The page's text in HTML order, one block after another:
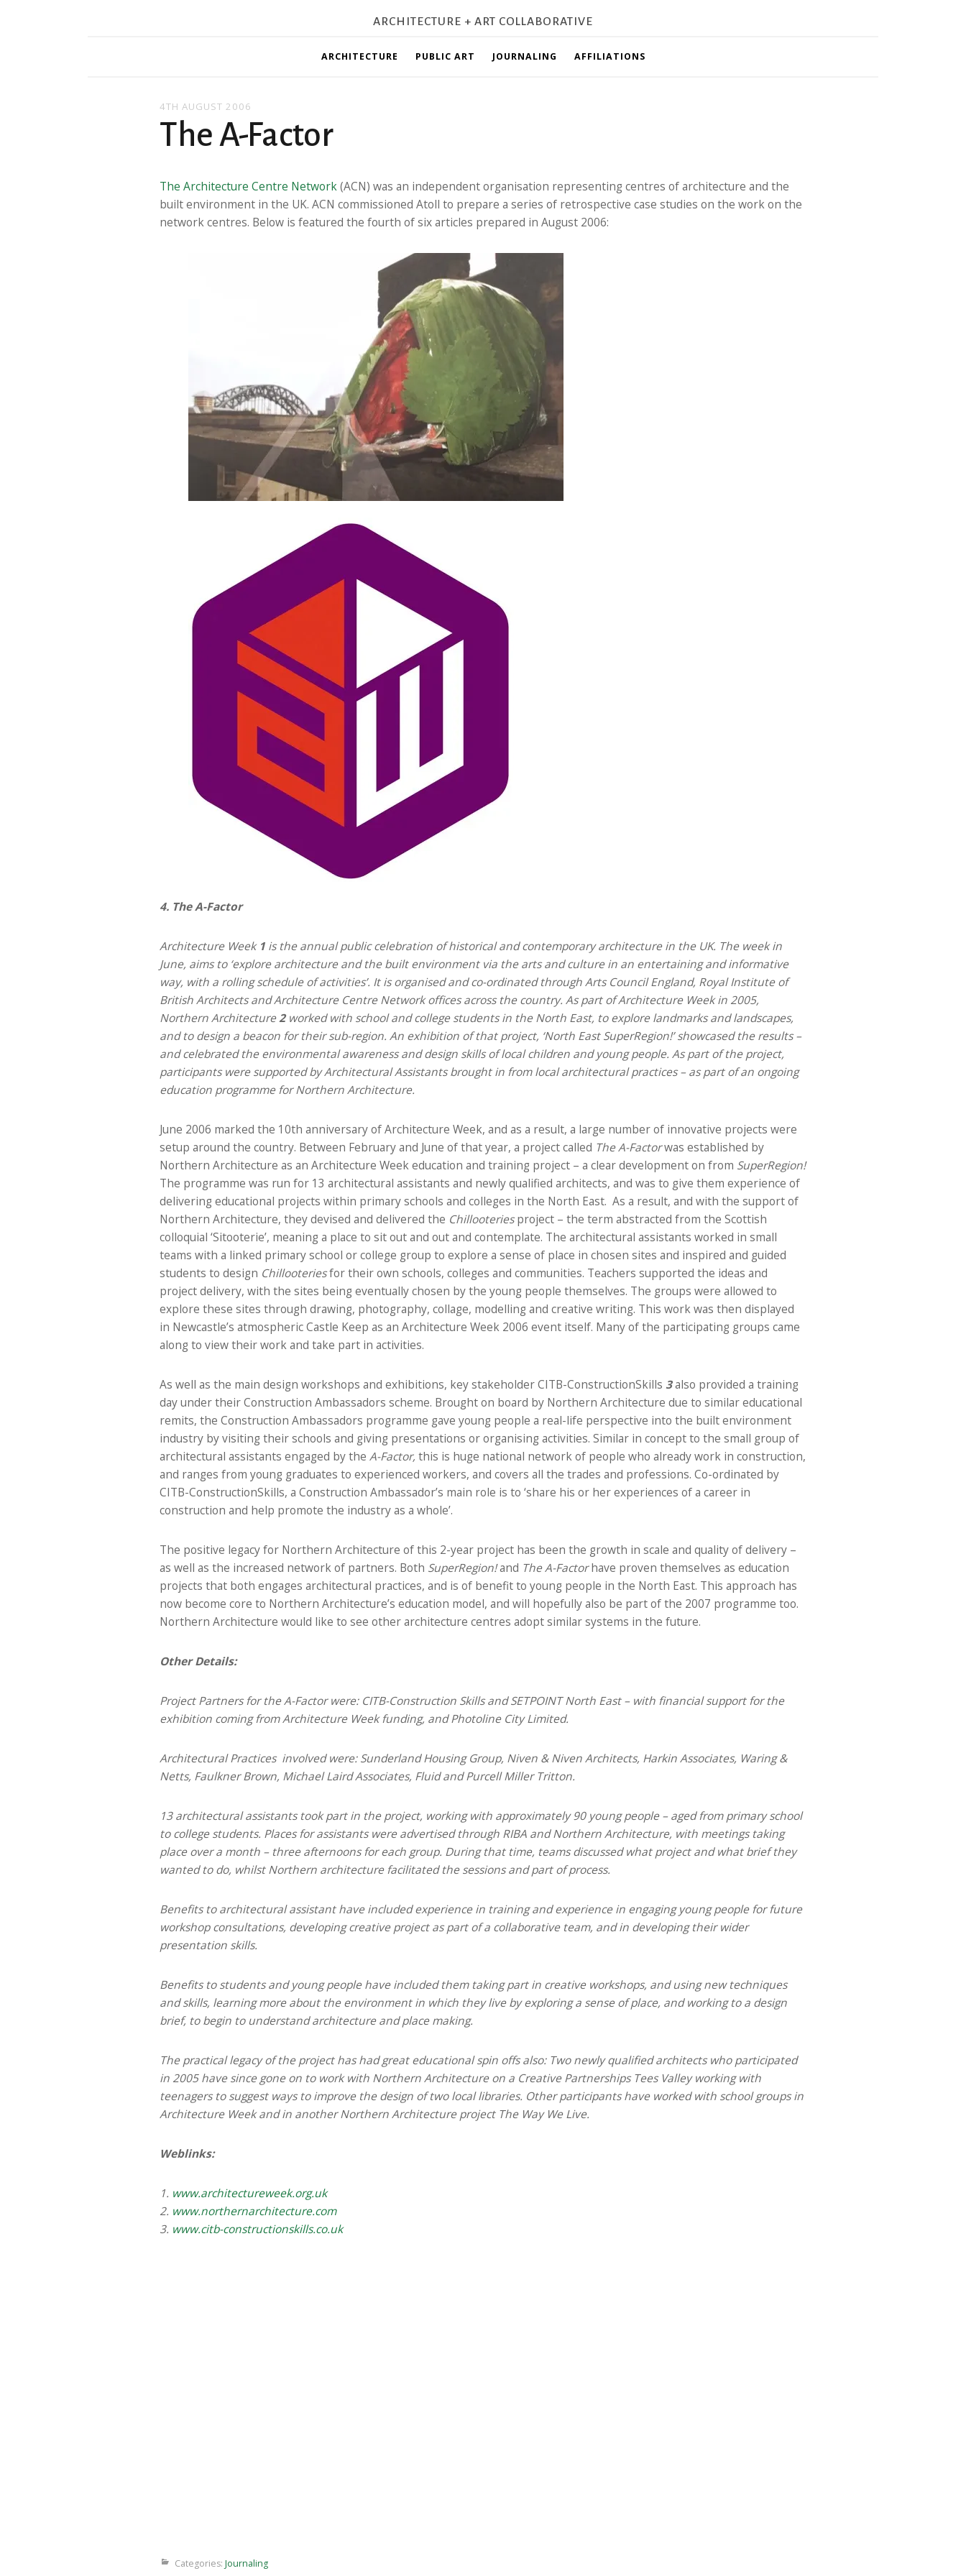
ARCHITECTURE + ART COLLABORATIVE
ARCHITECTURE PUBLIC ART JOURNALING AFFILIATIONS
4TH AUGUST 2006
The A-Factor
The Architecture Centre Network(ACN) was an independent organisation representing centres of architecture and the
built environment in the UK. ACN commissioned Atoll to prepare a series of retrospective case studies on the work on the
network centres. Below is featured the fourth of six articles prepared in August 2006:
4. The A-Factor
Architecture Week 1 is the annual public celebration of historical and contemporary architecture in the UK. The week in
June, aims to ‘explore architecture and the built environment via the arts and culture in an entertaining and informative
way, with a rolling schedule of activities’. It is organised and co-ordinated through Arts Council England, Royal Institute of
British Architects and Architecture Centre Network offices across the country. As part of Architecture Week in 2005,
Northern Architecture2 worked with school and college students in the North East, to explore landmarks and landscapes,
and to design a beacon for their sub-region. An exhibition of that project, ‘North East SuperRegion!’ showcased the results –
and celebrated the environmental awareness and design skills of local children and young people. As part of the project,
participants were supported by Architectural Assistants brought in from local architectural practices – as part of an ongoing
education programme for Northern Architecture.
June 2006 marked the 10th anniversary of Architecture Week, and as a result, a large number of innovative projects were
setup around the country. Between February and June of that year, a project called The A-Factorwas established by
Northern Architecture as an Architecture Week education and training project – a clear development on from SuperRegion!
The programme was run for 13 architectural assistants and newly qualified architects, and was to give them experience of
delivering educational projects within primary schools and colleges in the North East. As a result, and with the support of
Northern Architecture, they devised and delivered the Chillooteriesproject – the term abstracted from the Scottish
colloquial ‘Sitooterie’, meaning a place to sit out and out and contemplate. The architectural assistants worked in small
teams with a linked primary school or college group to explore a sense of place in chosen sites and inspired and guided
students to design Chillooteriesfor their own schools, colleges and communities. Teachers supported the ideas and
project delivery, with the sites being eventually chosen by the young people themselves. The groups were allowed to
explore these sites through drawing, photography, collage, modelling and creative writing. This work was then displayed
in Newcastle’s atmospheric Castle Keep as an Architecture Week 2006 event itself. Many of the participating groups came
along to view their work and take part in activities.
As well as the main design workshops and exhibitions, key stakeholder CITB-ConstructionSkills 3also provided a training
day under their Construction Ambassadors scheme. Brought on board by Northern Architecture due to similar educational
remits, the Construction Ambassadors programme gave young people a real-life perspective into the built environment
industry by visiting their schools and giving presentations or organising activities. Similar in concept to the small group of
architectural assistants engaged by the A-Factor, this is huge national network of people who already work in construction,
and ranges from young graduates to experienced workers, and covers all the trades and professions. Co-ordinated by
CITB-ConstructionSkills, a Construction Ambassador’s main role is to ‘share his or her experiences of a career in
construction and help promote the industry as a whole’.
The positive legacy for Northern Architecture of this 2-year project has been the growth in scale and quality of delivery –
as well as the increased network of partners. Both SuperRegion!and The A-Factorhave proven themselves as education
projects that both engages architectural practices, and is of benefit to young people in the North East. This approach has
now become core to Northern Architecture’s education model, and will hopefully also be part of the 2007 programme too.
Northern Architecture would like to see other architecture centres adopt similar systems in the future.
Other Details:
Project Partners for the A-Factor were: CITB-Construction Skills and SETPOINT North East – with financial support for the
exhibition coming from Architecture Week funding, and Photoline City Limited.
Architectural Practices involved were: Sunderland Housing Group, Niven & Niven Architects, Harkin Associates, Waring &
Netts, Faulkner Brown, Michael Laird Associates, Fluid and Purcell Miller Tritton.
13 architectural assistants took part in the project, working with approximately 90 young people – aged from primary school
to college students. Places for assistants were advertised through RIBA and Northern Architecture, with meetings taking
place over a month – three afternoons for each group. During that time, teams discussed what project and what brief they
wanted to do, whilst Northern architecture facilitated the sessions and part of process.
Benefits to architectural assistant have included experience in training and experience in engaging young people for future
workshop consultations, developing creative project as part of a collaborative team, and in developing their wider
presentation skills.
Benefits to students and young people have included them taking part in creative workshops, and using new techniques
and skills, learning more about the environment in which they live by exploring a sense of place, and working to a design
brief, to begin to understand architecture and place making.
The practical legacy of the project has had great educational spin offs also: Two newly qualified architects who participated
in 2005 have since gone on to work with Northern Architecture on a Creative Partnerships Tees Valley working with
teenagers to suggest ways to improve the design of two local libraries. Other participants have worked with school groups in
Architecture Week and in another Northern Architecture project The Way We Live.
Weblinks:
1. www.architectureweek.org.uk
2. www.northernarchitecture.com
3. www.citb-constructionskills.co.uk
Categories: Journaling